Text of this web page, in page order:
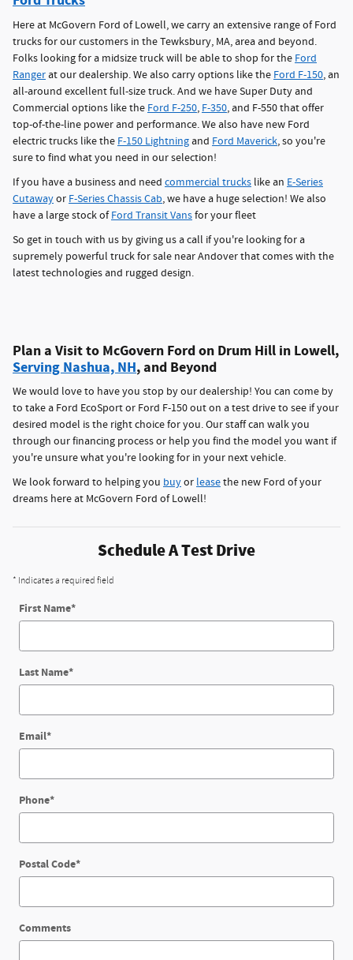
Here at McGovern Ford of Lowell, we carry an extensive range of Ford
trucks for our customers in the Tewksbury, MA, area and beyond.
Folks looking for a midsize truck will be able to shop for the Ford
Rangerat our dealership. We also carry options like the Ford F-150, an
all-around excellent full-size truck. And we have Super Duty and
Commercial options like the Ford F-250, F-350, and F-550 that offer
top-of-the-line power and performance. We also have new Ford
electric trucks like the F-150 Lightningand Ford Maverick, so you're
sure to find what you need in our selection!
If you have a business and need commercial trucks like an E-Series
Cutawayor F-Series Chassis Cab, we have a huge selection! We also
have a large stock ofFord Transit Vansfor your fleet
So get in touch with us by giving us a call if you're looking for a
supremely powerful truck for sale near Andover that comes with the
latest technologies and rugged design.
Plan a Visit to McGovern Ford on Drum Hill in Lowell,
Serving Nashua, NH, and Beyond
We would love to have you stop by our dealership! You can come by
to take a Ford EcoSport or Ford F-150 out on a test drive to see if your
desired model is the right choice for you. Our staff can walk you
through our financing process or help you find the model you want if
you're unsure what you're looking for in your next vehicle.
We look forward to helping you buyor leasethe new Ford of your
dreams here at McGovern Ford of Lowell!
Schedule A Test Drive
* Indicates a required field
First Name*
Last Name*
Email*
Phone*
Postal Code*
Comments